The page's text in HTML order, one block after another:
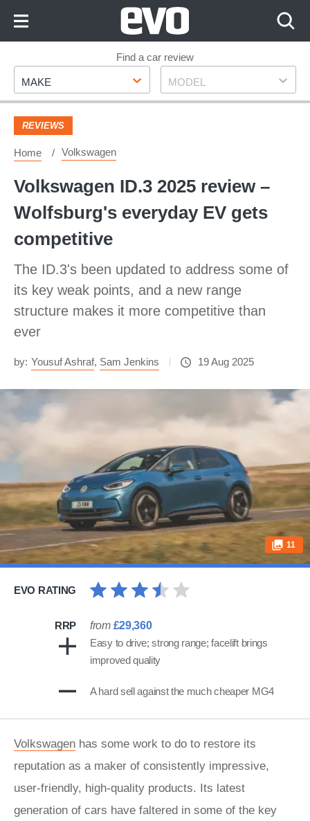
Footer
Find a car review
Make
MAKE Model
MODEL
REVIEWS
Home Volkswagen
​Volkswagen ID.3 2025 review –
Wolfsburg's everyday EV gets
competitive
The ID.3's been updated to address some of
its key weak points, and a new range
structure makes it more competitive than
ever
by: Yousuf Ashraf, Sam Jenkins 19 Aug 2025
11
EVO RATING
RRP from £29,360
Easy to drive; strong range; facelift brings
improved quality
A hard sell against the much cheaper MG4
Volkswagen has some work to do to restore its
reputation as a maker of consistently impressive,
user-friendly, high-quality products. Its latest
generation of cars have faltered in some of the key